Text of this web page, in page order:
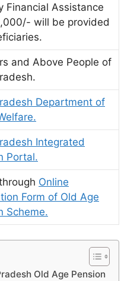
Financial Assistance
will be provided
and Above People of
Department of
Integrated
Portal.
Online
Form of Old Age
Scheme.
Old Age Pension